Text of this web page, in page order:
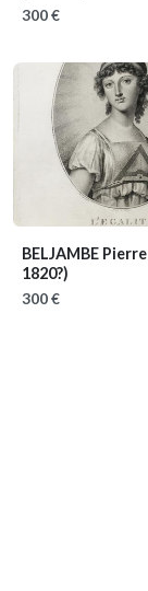
300 €
BELJAMBE Pierre
1820?)
300 €